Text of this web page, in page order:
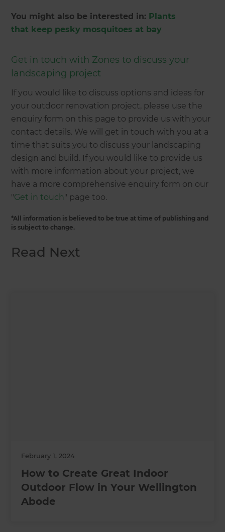
You might also be interested in: Plants
that keep pesky mosquitoes at bay
Get in touch with Zones to discuss your
landscaping project
If you would like to discuss options and ideas for
your outdoor renovation project, please use the
enquiry form on this page to provide us with your
contact details. We will get in touch with you at a
time that suits you to discuss your landscaping
design and build. If you would like to provide us
with more information about your project, we
have a more comprehensive enquiry form on our
"Get in touch" page too.
*All information is believed to be true at time of publishing and
is subject to change.
Read Next
February 1, 2024
How to Create Great Indoor
Outdoor Flow in Your Wellington
Abode